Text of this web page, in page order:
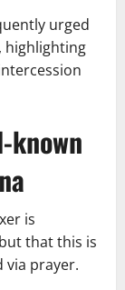
urged
highlighting
known
is
that this is
via prayer.